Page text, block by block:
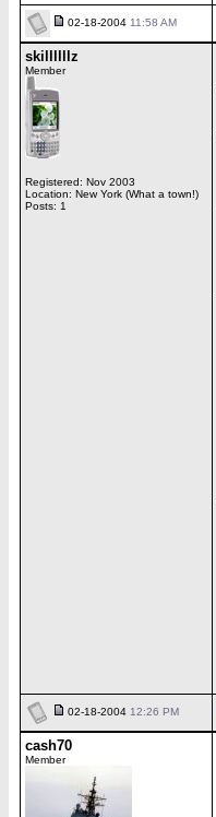
02-18-2004 11:58 AM
skillllllz
Member
Registered: Nov 2003
Location: New York (What a town!)
Posts: 1
02-18-2004 12:26 PM
cash70
Member